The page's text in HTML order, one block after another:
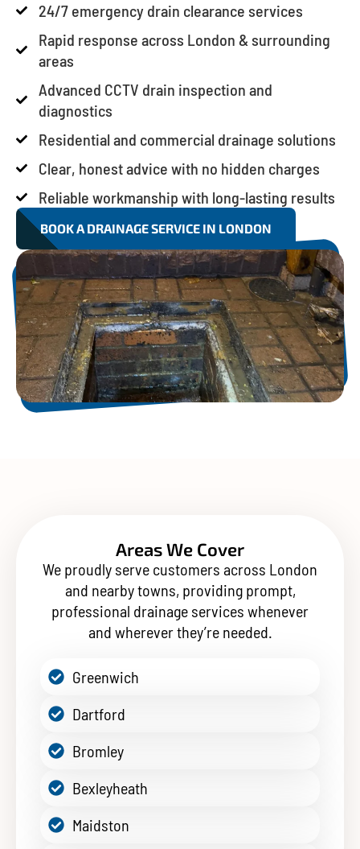
24/7 emergency drain clearance services
Rapid response across London & surrounding
areas
Advanced CCTV drain inspection and
diagnostics
Residential and commercial drainage solutions
Clear, honest advice with no hidden charges
Reliable workmanship with long-lasting results
BOOK A DRAINAGE SERVICE IN LONDON
Areas We Cover
We proudly serve customers across London
and nearby towns, providing prompt,
professional drainage services whenever
and wherever they’re needed.
Greenwich
Dartford
Bromley
Bexleyheath
Maidston